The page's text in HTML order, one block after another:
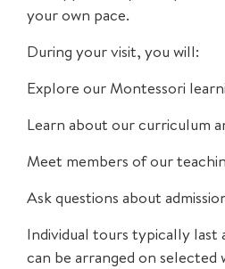
your own pace.
During your visit, you will:
Explore our Montessori
Learn about our curriculum
Meet members of our
Ask questions about
Individual tours typically last
can be arranged on selected